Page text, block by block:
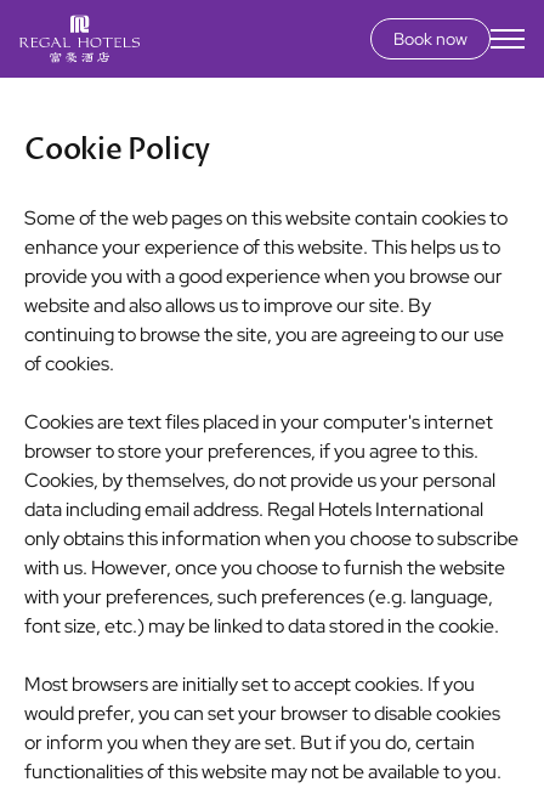
main
Book now
Secondary
menu
Cookie Policy
Some of the web pages on this website contain cookies to
enhance your experience of this website. This helps us to
provide you with a good experience when you browse our
website and also allows us to improve our site. By
continuing to browse the site, you are agreeing to our use
of cookies.
Cookies are text files placed in your computer's internet
browser to store your preferences, if you agree to this.
Cookies, by themselves, do not provide us your personal
data including email address. Regal Hotels International
only obtains this information when you choose to subscribe
with us. However, once you choose to furnish the website
with your preferences, such preferences (e.g. language,
font size, etc.) may be linked to data stored in the cookie.
Most browsers are initially set to accept cookies. If you
would prefer, you can set your browser to disable cookies
or inform you when they are set. But if you do, certain
functionalities of this website may not be available to you.